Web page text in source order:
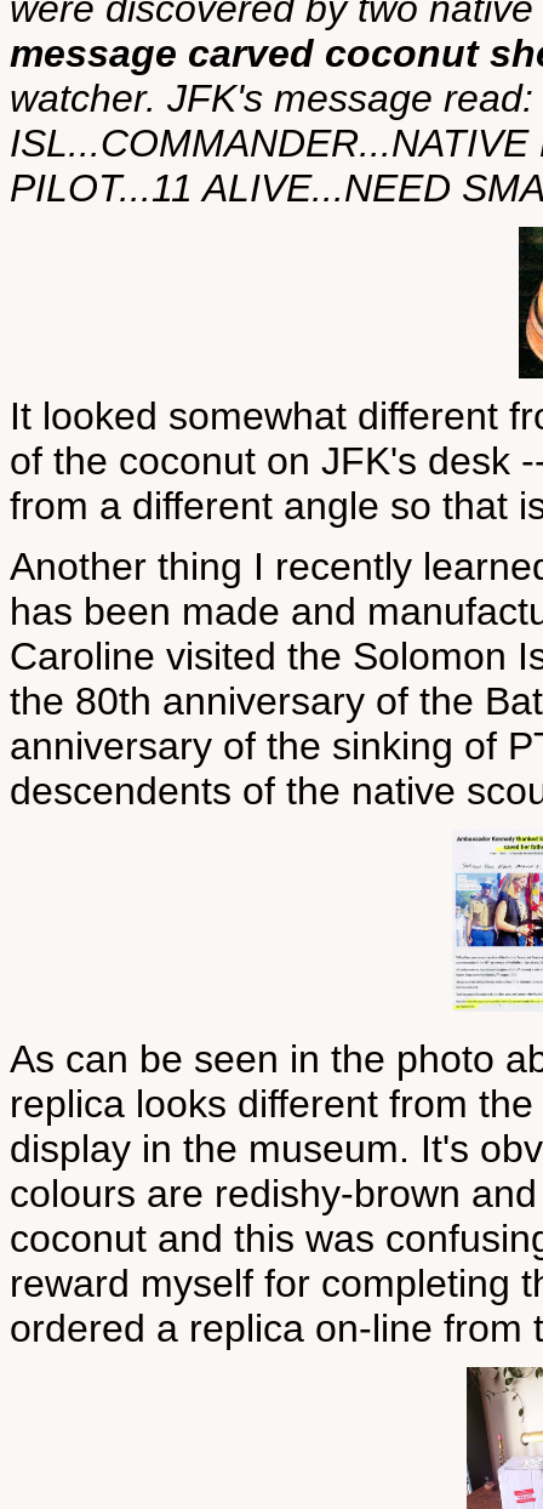
message carved coconut
watcher. JFK's message
PILOT...11 ALIVE...NEED
It looked somewhat different
of the coconut on JFK's desk
from a different angle so that
Another thing I recently
has been made and
Caroline visited the Solomon
the 80th anniversary of the
anniversary of the sinking of
descendents of the native
As can be seen in the photo
replica looks different from
display in the museum. It's
colours are redishy-brown
coconut and this was
reward myself for completing
ordered a replica on-line from